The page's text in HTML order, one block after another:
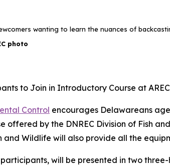
wanting to learn the nuances of
photo
to Join in Introductory Course at
Control encourages Delawareans
by the DNREC Division of Fish
and Wildlife will also provide all the
will be presented in two